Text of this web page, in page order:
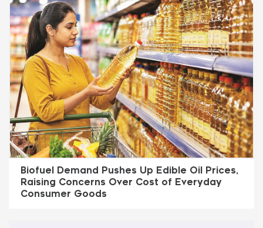
Biofuel Demand Pushes Up Edible Oil Prices,
Raising Concerns Over Cost of Everyday
Consumer Goods